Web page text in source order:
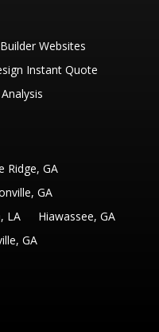
Websites
Instant Quote
Ridge, GA
GA
LA
Hiawassee, GA
GA